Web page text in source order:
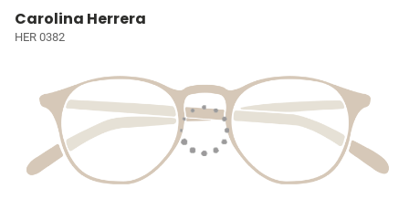
Carolina Herrera
HER 0382